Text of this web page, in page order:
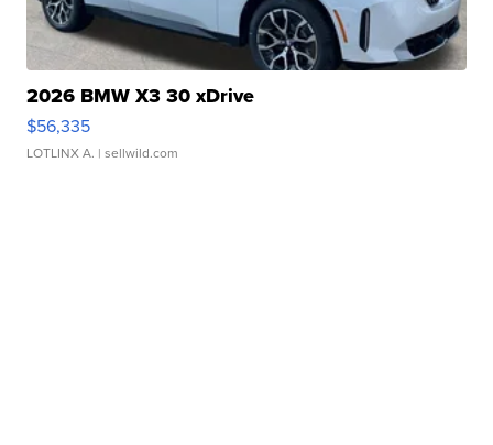
2026 BMW X3 30 xDrive
$56,335
LOTLINX A. | sellwild.com